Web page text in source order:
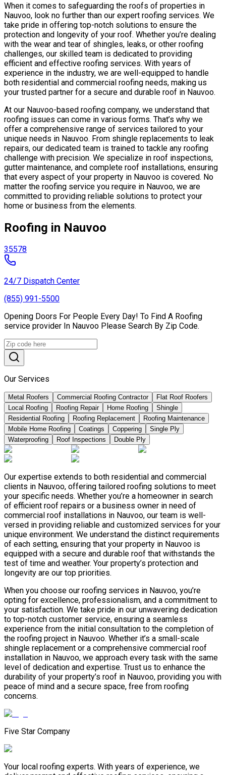
When it comes to safeguarding the roofs of properties in
Nauvoo, look no further than our expert roofing services. We
take pride in offering top-notch solutions to ensure the
protection and longevity of your roof. Whether you’re dealing
with the wear and tear of shingles, leaks, or other roofing
challenges, our skilled team is dedicated to providing
efficient and effective roofing services. With years of
experience in the industry, we are well-equipped to handle
both residential and commercial roofing needs, making us
your trusted partner for a secure and durable roof in Nauvoo.
At our Nauvoo-based roofing company, we understand that
roofing issues can come in various forms. That’s why we
offer a comprehensive range of services tailored to your
unique needs in Nauvoo. From shingle replacements to leak
repairs, our dedicated team is trained to tackle any roofing
challenge with precision. We specialize in roof inspections,
gutter maintenance, and complete roof installations, ensuring
that every aspect of your property in Nauvoo is covered. No
matter the roofing service you require in Nauvoo, we are
committed to providing reliable solutions to protect your
home or business from the elements.
Roofing in Nauvoo
35578
24/7 Dispatch Center
(855) 991-5500
Opening Doors For People Every Day! To Find A Roofing
service provider In Nauvoo Please Search By Zip Code.
Our Services
Metal Roofers Commercial Roofing Contractor
Flat Roof Roofers
Local Roofing
Roofing Repair Home Roofing
Shingle
Residential Roofing
Roofing Replacement
Roofing Maintenance
Mobile Home Roofing
Coatings Coppering
Single Ply
Waterproofing
Roof Inspections Double Ply
Our expertise extends to both residential and commercial
clients in Nauvoo, offering tailored roofing solutions to meet
your specific needs. Whether you’re a homeowner in search
of efficient roof repairs or a business owner in need of
commercial roof installations in Nauvoo, our team is well-
versed in providing reliable and customized services for your
unique environment. We understand the distinct requirements
of each setting, ensuring that your property in Nauvoo is
equipped with a secure and durable roof that withstands the
test of time and weather. Your property’s protection and
longevity are our top priorities.
When you choose our roofing services in Nauvoo, you’re
opting for excellence, professionalism, and a commitment to
your satisfaction. We take pride in our unwavering dedication
to top-notch customer service, ensuring a seamless
experience from the initial consultation to the completion of
the roofing project in Nauvoo. Whether it’s a small-scale
shingle replacement or a comprehensive commercial roof
installation in Nauvoo, we approach every task with the same
level of dedication and expertise. Trust us to enhance the
durability of your property’s roof in Nauvoo, providing you with
peace of mind and a secure space, free from roofing
concerns.
Five Star Company
Your local roofing experts. With years of experience, we